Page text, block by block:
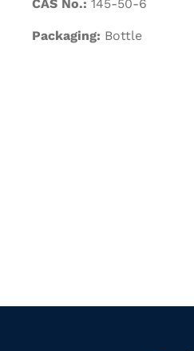
CAS No.: 145-50-6
Packaging: Bottle